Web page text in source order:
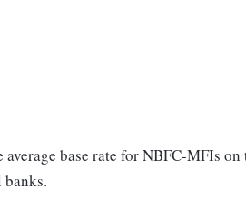
average base rate for NBFC-MFIs